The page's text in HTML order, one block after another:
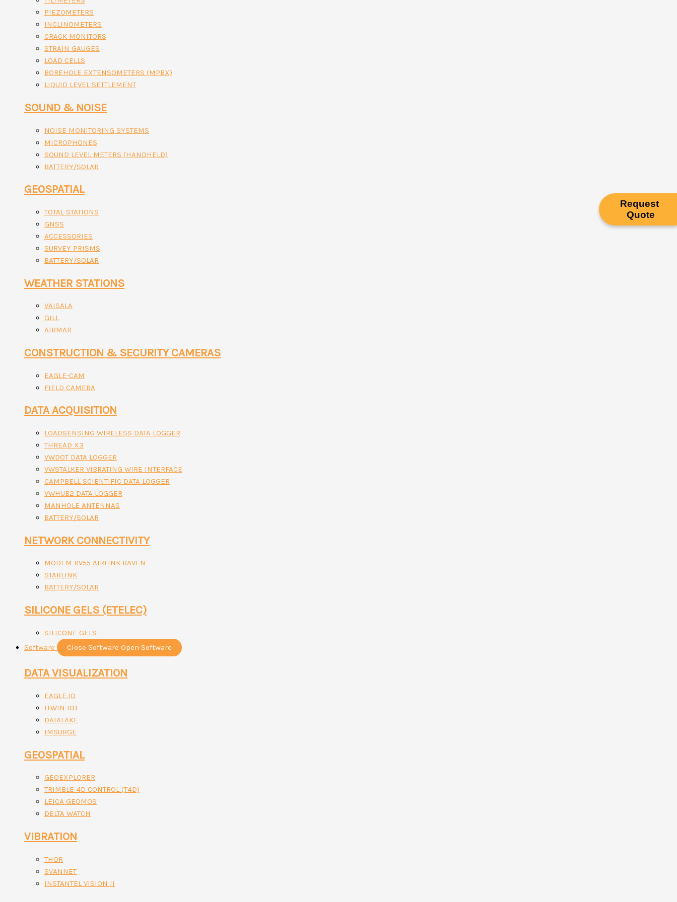
PIEZOMETERS
INCLINOMETERS
CRACK MONITORS
STRAIN GAUGES
LOAD CELLS
BOREHOLE EXTENSOMETERS (MPBX)
LIQUID LEVEL SETTLEMENT
SOUND & NOISE
NOISE MONITORING SYSTEMS
MICROPHONES
SOUND LEVEL METERS (HANDHELD)
BATTERY/SOLAR
GEOSPATIAL
TOTAL STATIONS
GNSS
ACCESSORIES
SURVEY PRISMS
BATTERY/SOLAR
WEATHER STATIONS
VAISALA
GILL
AIRMAR
CONSTRUCTION & SECURITY CAMERAS
EAGLE-CAM
FIELD CAMERA
DATA ACQUISITION
LOADSENSING WIRELESS DATA LOGGER
THREAD X3
VWDOT DATA LOGGER
VWSTALKER VIBRATING WIRE INTERFACE
CAMPBELL SCIENTIFIC DATA LOGGER
VWHUB2 DATA LOGGER
MANHOLE ANTENNAS
BATTERY/SOLAR
NETWORK CONNECTIVITY
MODEM RV55 AIRLINK RAVEN
STARLINK
BATTERY/SOLAR
SILICONE GELS (ETELEC)
SILICONE GELS
Software
Close Software Open Software
DATA VISUALIZATION
EAGLE.IO
ITWIN IOT
DATALAKE
IMSURGE
GEOSPATIAL
GEOEXPLORER
TRIMBLE 4D CONTROL (T4D)
LEICA GEOMOS
DELTA WATCH
VIBRATION
THOR
SVANNET
INSTANTEL VISION II
Request
Quote